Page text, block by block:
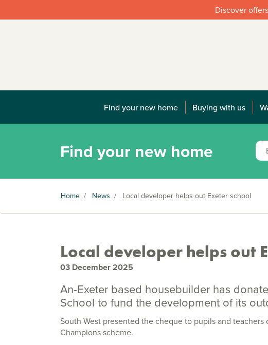
Discover
Find your new home Buying with us
Find your new home
Home / News / Local developer helps out Exeter school
Local developer helps out
03 December 2025
An-Exeter based housebuilder has
School to fund the development of its
South West presented the cheque to pupils and
Champions scheme.